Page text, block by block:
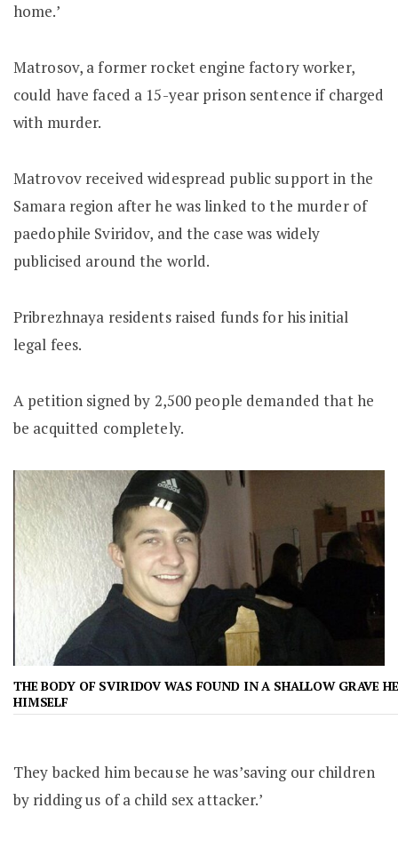
home.’
Matrosov, a former rocket engine factory worker,
could have faced a 15-year prison sentence if charged
with murder.
Matrovov received widespread public support in the
Samara region after he was linked to the murder of
paedophile Sviridov, and the case was widely
publicised around the world.
Pribrezhnaya residents raised funds for his initial
legal fees.
A petition signed by 2,500 people demanded that he
be acquitted completely.
THE BODY OF SVIRIDOV WAS FOUND IN A SHALLOW GRAVE
HIMSELF
They backed him because he was’saving our children
by ridding us of a child sex attacker.’